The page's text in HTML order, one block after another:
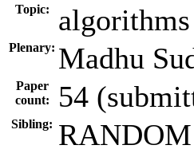
Topic: algorithms
Plenary: Madhu
Paper
count:
54
Sibling: